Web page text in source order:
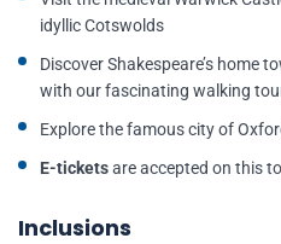
idyllic Cotswolds
Discover Shakespeare’s home
with our fascinating walking
Explore the famous city of
E-ticketsare accepted on this
Inclusions